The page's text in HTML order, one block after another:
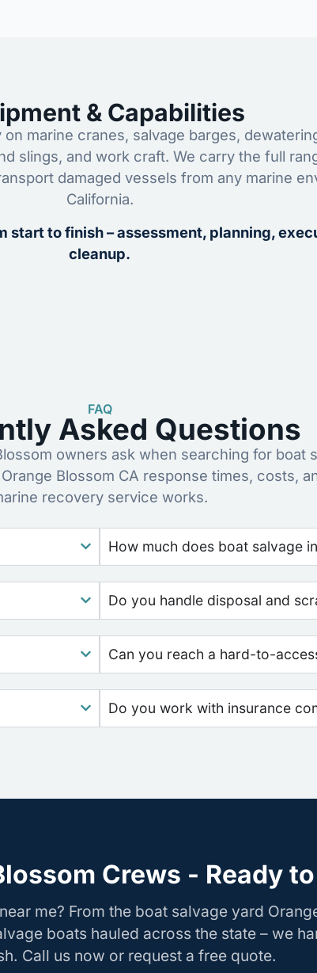
& Capabilities
marine cranes, salvage barges,
slings, and work craft. We carry the full
damaged vessels from any marine
California.
start to finish – assessment, planning,
cleanup.
FAQ
Asked Questions
owners ask when searching for boat
Blossom CA response times, costs,
recovery service works.
How much does boat salvage
Do you handle disposal and
Can you reach a hard-to-
Do you work with insurance
Crews - Ready
me? From the boat salvage yard
boats hauled across the state – we
Call us now or request a free quote.